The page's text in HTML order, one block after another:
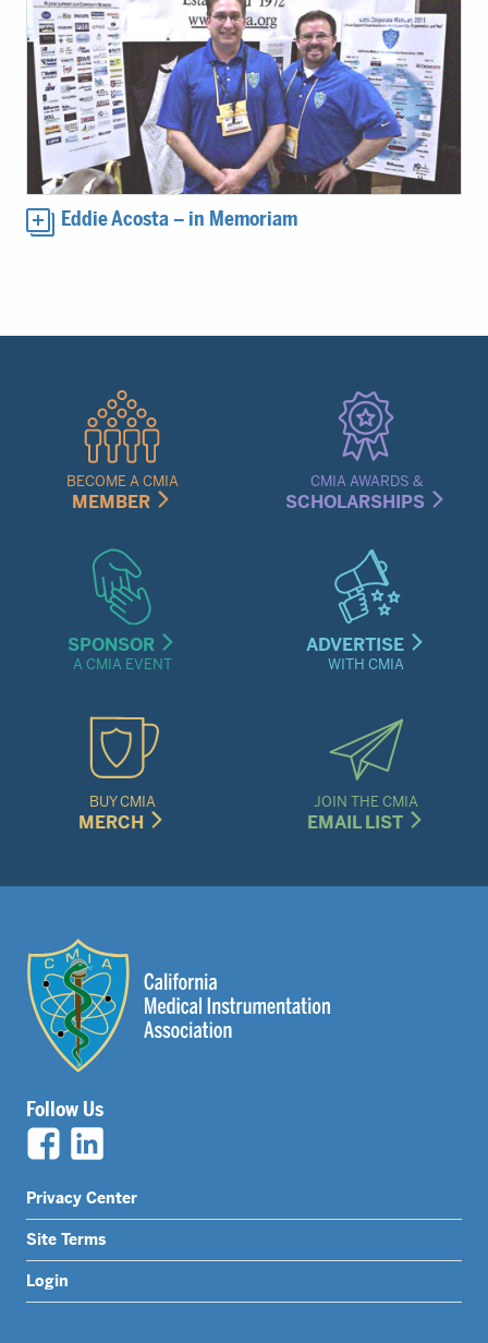
Eddie Acosta – in Memoriam
MenuBECOME A CMIA
MEMBER
CMIA AWARDS &
SCHOLARSHIPS
SPONSOR
A CMIA EVENT
ADVERTISE
WITH CMIA
BUY CMIA
MERCH
JOIN THE CMIA
EMAIL LIST
Follow Us
Legal
Nav
Menu
Privacy Center
Site Terms
Login